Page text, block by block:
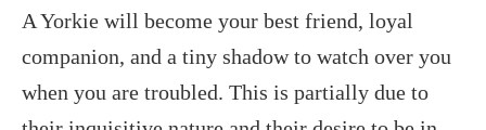
A Yorkie will become your best friend, loyal
companion, and a tiny shadow to watch over you
when you are troubled. This is partially due to